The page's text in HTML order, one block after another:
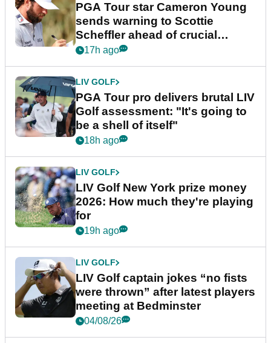
PGA Tour star Cameron Young
sends warning to Scottie
Scheffler ahead of crucial
stretch
17h ago
LIV GOLF
PGA Tour pro delivers brutal LIV
Golf assessment: "It's going to
be a shell of itself"
18h ago
LIV GOLF
LIV Golf New York prize money
2026: How much they're playing
for
19h ago
LIV GOLF
LIV Golf captain jokes “no fists
were thrown” after latest players
meeting at Bedminster
04/08/26